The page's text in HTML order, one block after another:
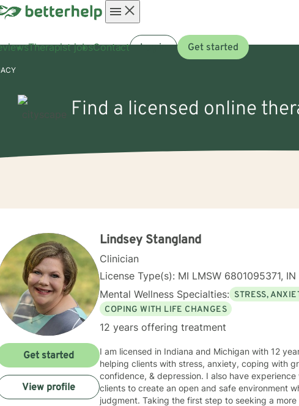
menu
Therapist jobsContact Log in Get started
Find a licensed online
Lindsey Stangland
Clinician
License Type(s): MI LMSW 6801095371,
Mental Wellness Specialties: STRESS,
COPING WITH LIFE CHANGES
12 years offering treatment
I am licensed in Indiana and Michigan with 12
helping clients with stress, anxiety, coping with
confidence, & depression. I also have
clients to create an open and safe environment
judgment. Taking the first step to seeking a
Get started
View profile